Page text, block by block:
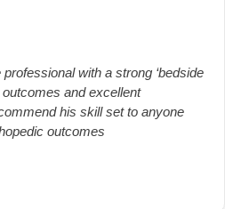
with a strong ‘bedside
and excellent
his skill set to anyone
outcomes